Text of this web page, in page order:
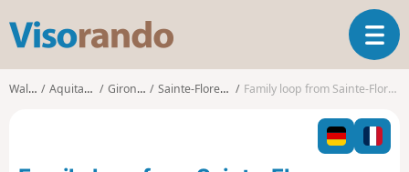
s
o
T
o
g
l
n
Walks Aquitaine Gironde Sainte-Florence Family loop from Sainte-Florence